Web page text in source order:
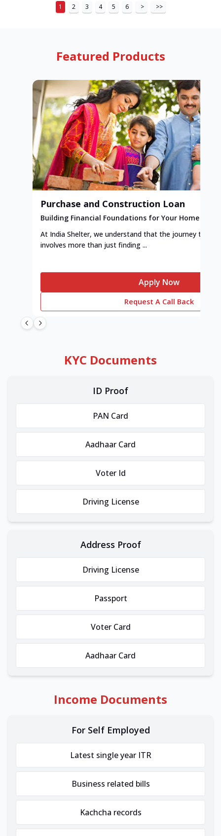
1 2 3 4 5 6 > >>
Featured Products
Purchase and Construction Loan
Building Financial Foundations for Your Home
At India Shelter, we understand that the journey to
involves more than just finding ...
Apply Now
Request A Call Back
KYC Documents
ID Proof
PAN Card
Aadhaar Card
Voter Id
Driving License
Address Proof
Driving License
Passport
Voter Card
Aadhaar Card
Income Documents
For Self Employed
Latest single year ITR
Business related bills
Kachcha records